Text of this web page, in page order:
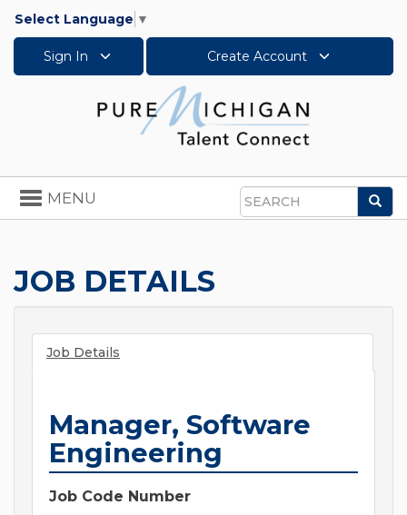
Select Language ▼
Sign In Create Account
Search
Toggle
navigation
MENU
JOB DETAILS
Job Details
Manager, Software
Engineering
Job Code Number